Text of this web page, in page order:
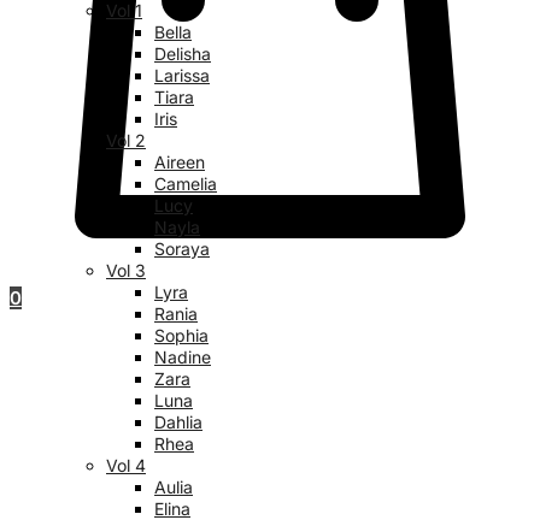
0
Vol 1
Bella
Delisha
Larissa
Tiara
Iris
Vol 2
Aireen
Camelia
Lucy
Nayla
Soraya
Vol 3
Lyra
Rania
Sophia
Nadine
Zara
Luna
Dahlia
Rhea
Vol 4
Aulia
Elina